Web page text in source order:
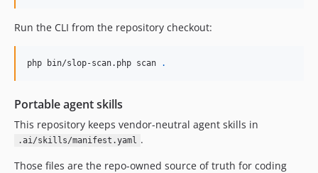
Run the CLI from the repository checkout:
php bin/slop-scan.php scan .
Portable agent skills
This repository keeps vendor-neutral agent skills in
.ai/skills/manifest.yaml .
Those files are the repo-owned source of truth for coding